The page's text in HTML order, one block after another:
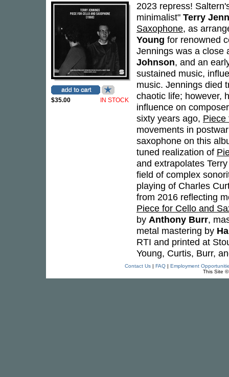
$35.00 IN STOCK
2023 repress!
minimalist" Terry
Saxophone, as
Young for renowned
Jennings was a close
Johnson, and an
sustained music,
music. Jennings died
chaotic life; however,
influence on
sixty years ago, Piece
movements in
saxophone on this
tuned realization of
and extrapolates
field of complex
playing of Charles
from 2016 reflecting
Piece for Cello and
by Anthony Burr,
metal mastering by
RTI and printed at
Young, Curtis, Burr,
Contact Us| FAQ| Employment
This Site